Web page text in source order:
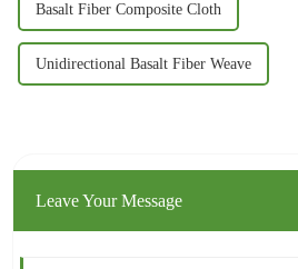
Basalt Fiber Composite Cloth
Unidirectional Basalt Fiber Weave
Leave Your Message